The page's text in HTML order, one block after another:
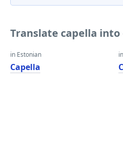
Translate capella
in Estonian
Capella